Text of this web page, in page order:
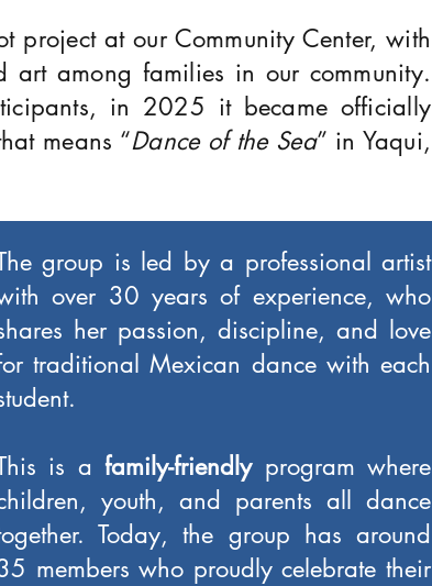
at our Community Center, with
among families in our community.
in 2025 it became officially
means “Dance of the Sea” in Yaqui,
group is led by a professional artist
over 30 years of experience, who
her passion, discipline, and love
traditional Mexican dance with each
is afamily-friendlyprogram where
youth, and parents all dance
Today, the group has around
members who proudly celebrate their